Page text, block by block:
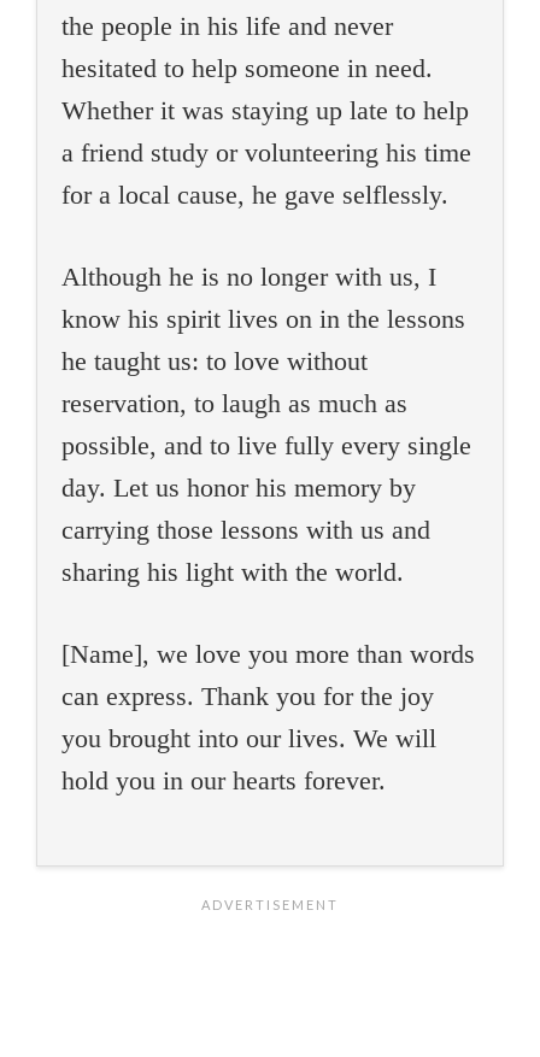
the people in his life and never
hesitated to help someone in need.
Whether it was staying up late to help
a friend study or volunteering his time
for a local cause, he gave selflessly.
Although he is no longer with us, I
know his spirit lives on in the lessons
he taught us: to love without
reservation, to laugh as much as
possible, and to live fully every single
day. Let us honor his memory by
carrying those lessons with us and
sharing his light with the world.
[Name], we love you more than words
can express. Thank you for the joy
you brought into our lives. We will
hold you in our hearts forever.